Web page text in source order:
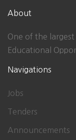
About
One of the largest
Educational
Navigations
Jobs
Tenders
Announcements